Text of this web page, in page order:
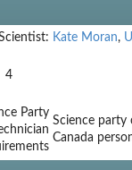
Kate Moran,
4
Party
Science party
Canada